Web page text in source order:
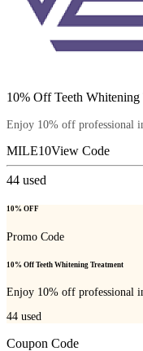
10% Off Teeth Whitening
Enjoy 10% off professional
MILE10View Code
44 used
10% OFF
Promo Code
10% Off Teeth Whitening Treatment
Enjoy 10% off professional
44 used
Coupon Code